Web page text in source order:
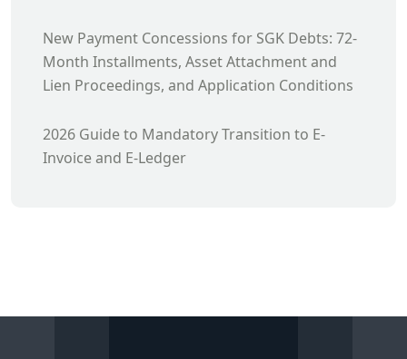
New Payment Concessions for SGK Debts: 72-
Month Installments, Asset Attachment and
Lien Proceedings, and Application Conditions
2026 Guide to Mandatory Transition to E-
Invoice and E-Ledger